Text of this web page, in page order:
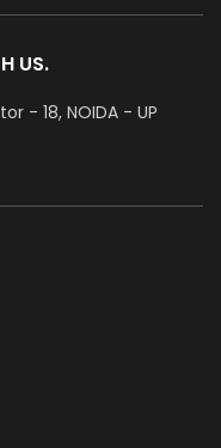
US.
- 18, NOIDA - UP